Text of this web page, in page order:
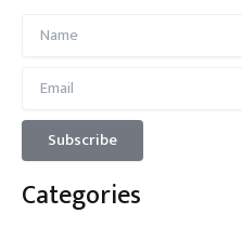
Categories